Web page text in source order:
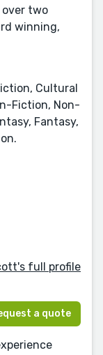
two
winning,
Cultural
Fiction, Non-
Fantasy,
full profile
a quote